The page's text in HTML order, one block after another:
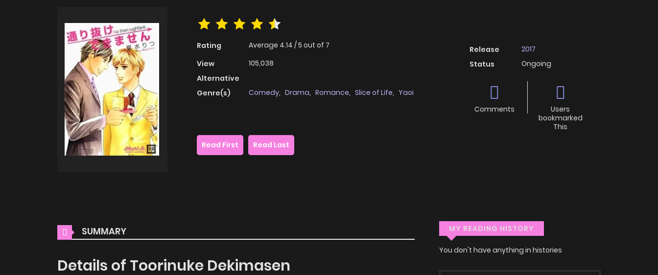
Rating Average 4.14 /5 out of 7
View
105,038
Alternative
Genre(s)
Comedy, Drama, Romance, Slice of Life, Yaoi
Release
2017
Status
Ongoing
Comments
Users
bookmarked
This
Read First
Read Last
SUMMARY
Details of Toorinuke Dekimasen
MY READING HISTORY
You don't have anything in histories